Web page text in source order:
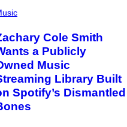
Cole Smith
a Publicly
Music
Library Built
Spotify’s Dismantled